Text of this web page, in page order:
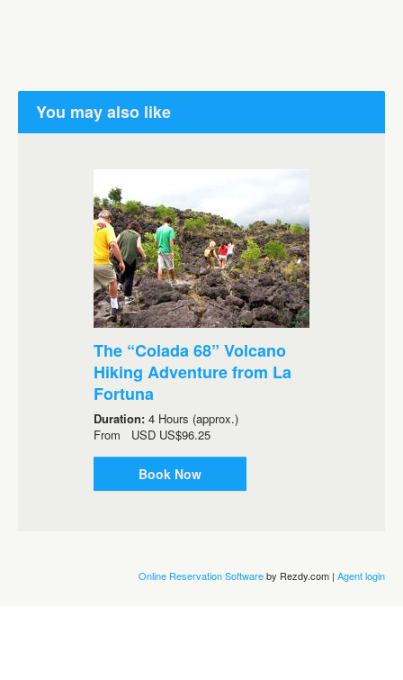
You may also like
The “Colada 68” Volcano
Hiking Adventure from La
Fortuna
Duration: 4 Hours (approx.)
From USD US$96.25
Book Now
Online Reservation Softwareby Rezdy.com | Agent login